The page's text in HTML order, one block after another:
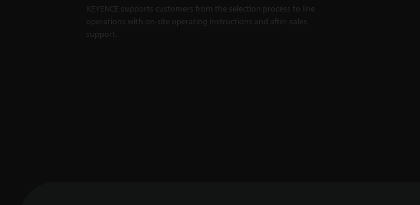
KEYENCE supports customers from the selection process to line
operations with on-site operating instructions and after-sales
support.